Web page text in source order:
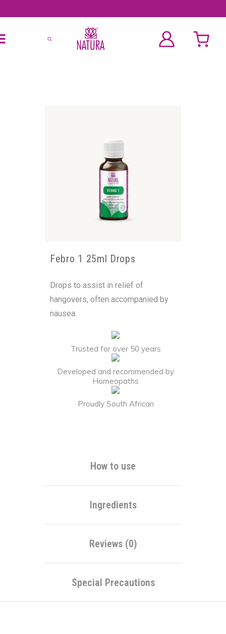
Febro 1 25ml Drops
Drops to assist in relief of
hangovers, often accompanied by
nausea.
Trusted for over 50 years
Developed and recommended by
Homeopaths
Proudly South African
How to use
Ingredients
Reviews (0)
Special Precautions